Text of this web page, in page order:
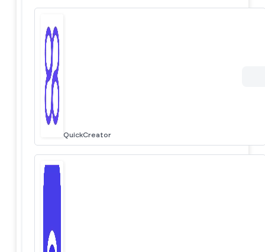
QuickCreator